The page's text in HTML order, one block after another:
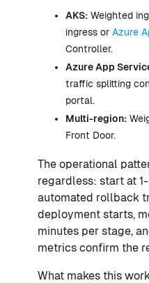
AKS: Weighted
ingress or Azure
Controller.
Azure App
traffic splitting
portal.
Multi-region:
Front Door.
The operational
regardless: start at
automated rollback
deployment starts,
minutes per stage,
metrics confirm the
What makes this